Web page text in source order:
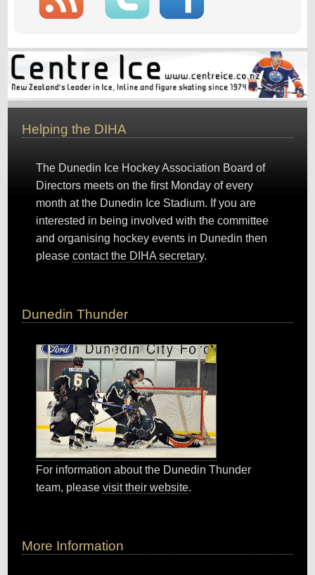
Helping the DIHA
The Dunedin Ice Hockey Association Board of
Directors meets on the first Monday of every
month at the Dunedin Ice Stadium. If you are
interested in being involved with the committee
and organising hockey events in Dunedin then
pleasecontact the DIHA secretary.
Dunedin Thunder
For information about the Dunedin Thunder
team, pleasevisit their website.
More Information